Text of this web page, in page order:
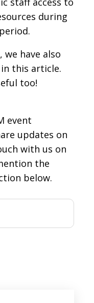
during
have also
this article.
too!
event
updates on
with us on
the
below.